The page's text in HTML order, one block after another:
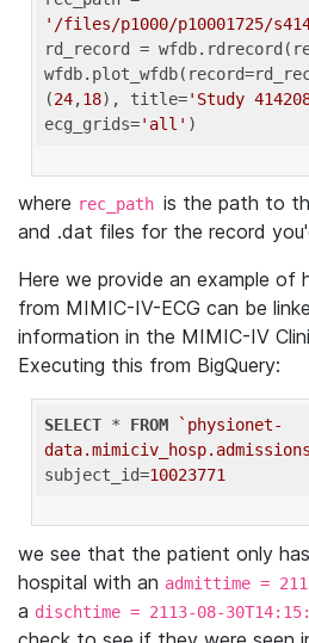
'/files/p1000/p10001725/
rd_record =
(24,18), title='Study
ecg_grids='all'
where rec_path is the path to
and .dat files for the record
Here we provide an example of
from MIMIC-IV-ECG can be
information in the MIMIC-IV
Executing this from BigQuery:
SELECT * FROM
`physionet-
subject_id=10023771
we see that the patient only
hospital with an admittime =
a dischtime = 2113-08-